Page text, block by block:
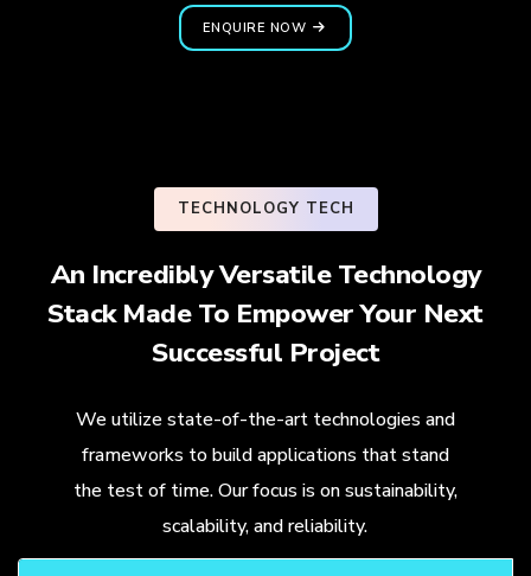
ENQUIRE NOW
TECHNOLOGY TECH
An Incredibly Versatile Technology
Stack Made To Empower Your Next
Successful Project
We utilize state-of-the-art technologies and
frameworks to build applications that stand
the test of time. Our focus is on sustainability,
scalability, and reliability.